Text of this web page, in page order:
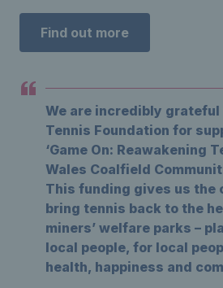
Find out more
We are incredibly grateful
Tennis Foundation for
‘Game On: Reawakening
Wales Coalfield
This funding gives us the
bring tennis back to the
miners’ welfare parks –
local people, for local
health, happiness and